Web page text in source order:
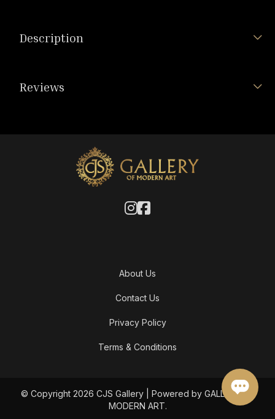
Description
Reviews
About Us
Contact Us
Privacy Policy
Terms & Conditions
© Copyright 2026 CJS Gallery | Powered by GALLERY OF
MODERN ART.